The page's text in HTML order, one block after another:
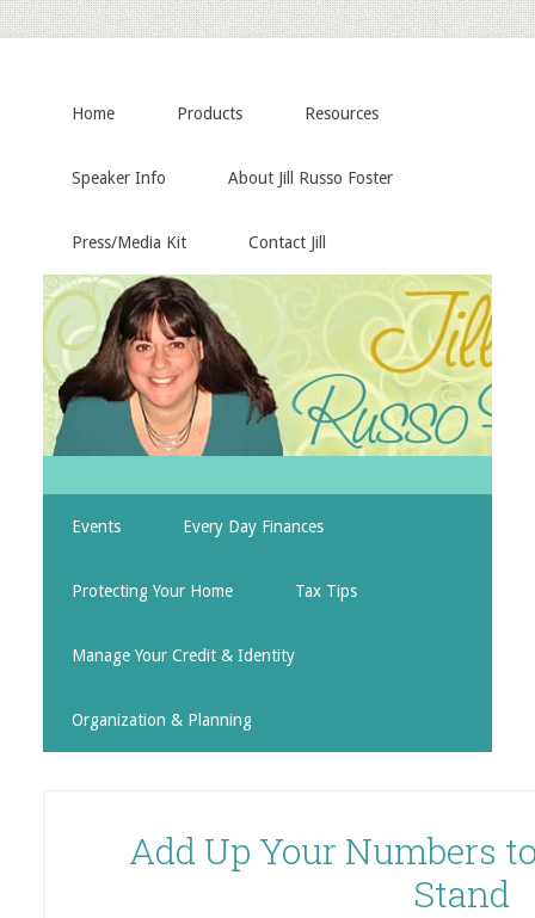
Home Products Resources
Speaker Info About Jill Russo Foster
Press/Media Kit Contact Jill
Events Every Day Finances
Protecting Your Home Tax Tips
Manage Your Credit & Identity
Organization & Planning
Add Up Your Numbers
Stand